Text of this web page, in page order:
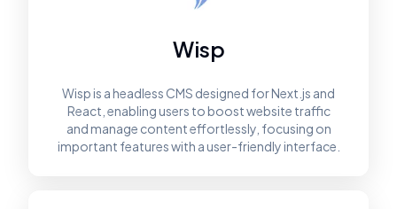
Wisp
Wisp is a headless CMS designed for Next.js and
React, enabling users to boost website traffic
and manage content effortlessly, focusing on
important features with a user-friendly interface.